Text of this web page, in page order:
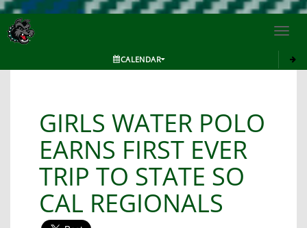
CALENDAR
GIRLS WATER POLO
EARNS FIRST EVER
TRIP TO STATE SO
CAL REGIONALS